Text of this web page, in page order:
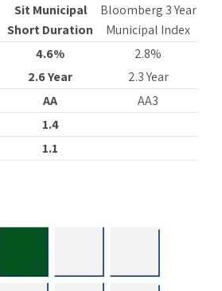
Sit Municipal
Short Duration
Bloomberg 3 Year
Municipal Index
4.6%
2.8%
2.6 Year
2.3 Year
AA
AA3
1.4
1.1